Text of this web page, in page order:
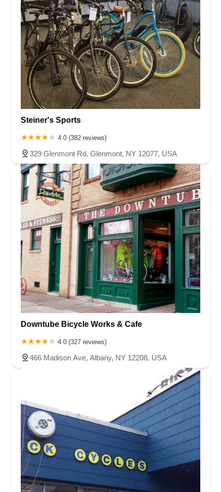
Steiner's Sports
4.0 (382 reviews)
329 Glenmont Rd, Glenmont, NY 12077, USA
Downtube Bicycle Works & Cafe
4.0 (327 reviews)
466 Madison Ave, Albany, NY 12208, USA